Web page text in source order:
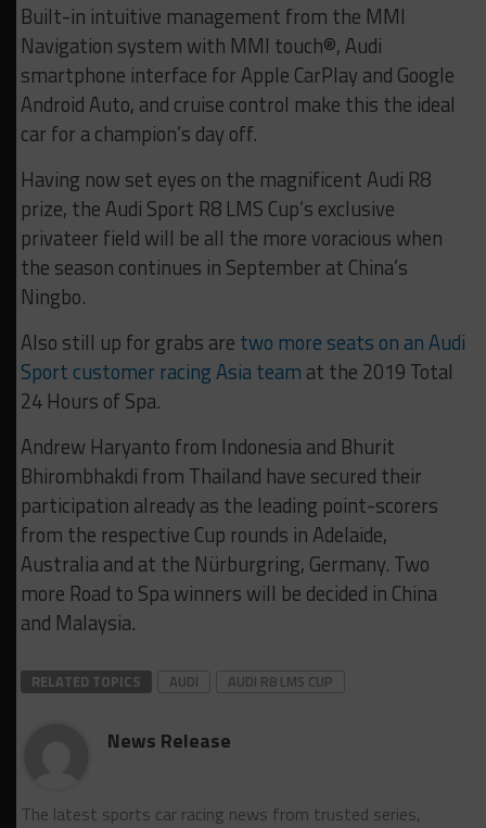
Built-in intuitive management from the MMI
Navigation system with MMI touch®, Audi
smartphone interface for Apple CarPlay and Google
Android Auto, and cruise control make this the ideal
car for a champion’s day off.
Having now set eyes on the magnificent Audi R8
prize, the Audi Sport R8 LMS Cup’s exclusive
privateer field will be all the more voracious when
the season continues in September at China’s
Ningbo.
Also still up for grabs are two more seats on an Audi
Sport customer racing Asia team at the 2019 Total
24 Hours of Spa.
Andrew Haryanto from Indonesia and Bhurit
Bhirombhakdi from Thailand have secured their
participation already as the leading point-scorers
from the respective Cup rounds in Adelaide,
Australia and at the Nürburgring, Germany. Two
more Road to Spa winners will be decided in China
and Malaysia.
RELATED TOPICS AUDI AUDI R8 LMS CUP
News Release
The latest sports car racing news from trusted series,